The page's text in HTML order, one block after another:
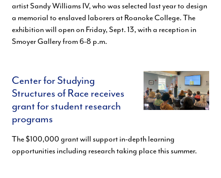
artist Sandy Williams IV, who was selected last year to design
a memorial to enslaved laborers at Roanoke College. The
exhibition will open on Friday, Sept. 13, with a reception in
Smoyer Gallery from 6-8 p.m.
Center for Studying
Structures of Race receives
grant for student research
programs
The $100,000 grant will support in-depth learning
opportunities including research taking place this summer.